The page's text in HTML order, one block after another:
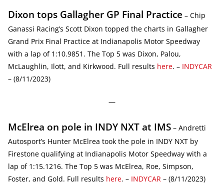
Dixon tops Gallagher GP Final Practice – Chip
Ganassi Racing’s Scott Dixon topped the charts in Gallagher
Grand Prix Final Practice at Indianapolis Motor Speedway
with a lap of 1:10.9851. The Top 5 was Dixon, Palou,
McLaughlin, Ilott, and Kirkwood. Full results here. – INDYCAR
– (8/11/2023)
—
McElrea on pole in INDY NXT at IMS – Andretti
Autosport’s Hunter McElrea took the pole in INDY NXT by
Firestone qualifying at Indianapolis Motor Speedway with a
lap of 1:15.1216. The Top 5 was McElrea, Roe, Simpson,
Foster, and Gold. Full results here. – INDYCAR – (8/11/2023)